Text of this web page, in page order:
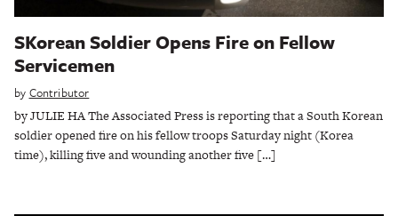
SKorean Soldier Opens Fire on Fellow
Servicemen
by Contributor
by JULIE HA The Associated Press is reporting that a South Korean
soldier opened fire on his fellow troops Saturday night (Korea
time), killing five and wounding another five […]